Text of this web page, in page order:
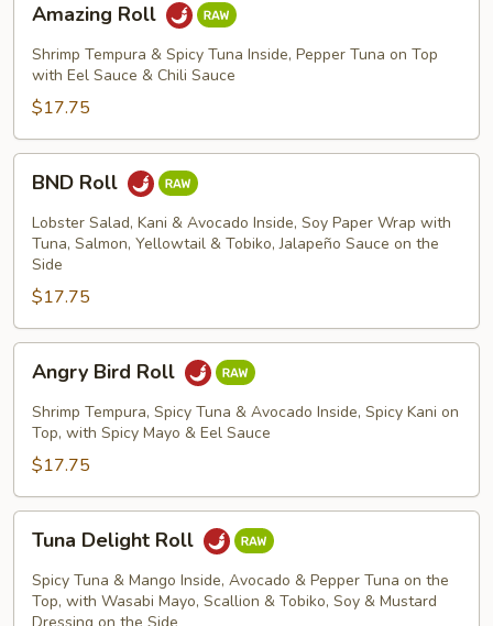
Roll
Amazing Roll
Shrimp Tempura & Spicy Tuna Inside, Pepper Tuna on Top
with Eel Sauce & Chili Sauce
$17.75
RollBND Roll
Lobster Salad, Kani & Avocado Inside, Soy Paper Wrap with
Tuna, Salmon, Yellowtail & Tobiko, Jalapeño Sauce on the
Side
$17.75
Bird
Roll
Angry Bird Roll
Shrimp Tempura, Spicy Tuna & Avocado Inside, Spicy Kani on
Top, with Spicy Mayo & Eel Sauce
$17.75
Delight
Roll
Tuna Delight Roll
Spicy Tuna & Mango Inside, Avocado & Pepper Tuna on the
Top, with Wasabi Mayo, Scallion & Tobiko, Soy & Mustard